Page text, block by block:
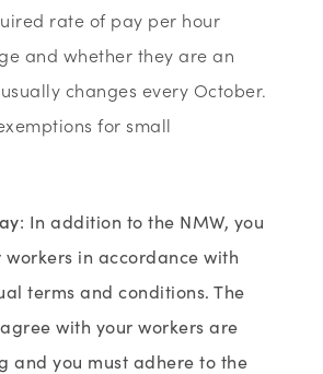
rate of pay per hour
and whether they are an
changes every October.
for small
: In addition to the NMW, you
workers in accordance with
terms and conditions. The
with your workers are
and you must adhere to the